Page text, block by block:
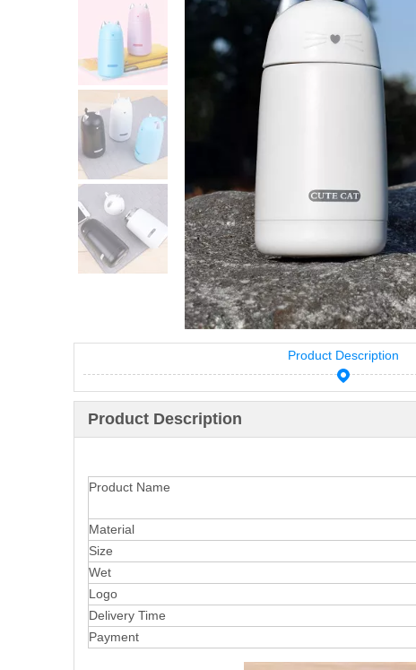
Product Description
Product Description
Product Name
Material
Size
Wet
Logo
Delivery Time
Payment